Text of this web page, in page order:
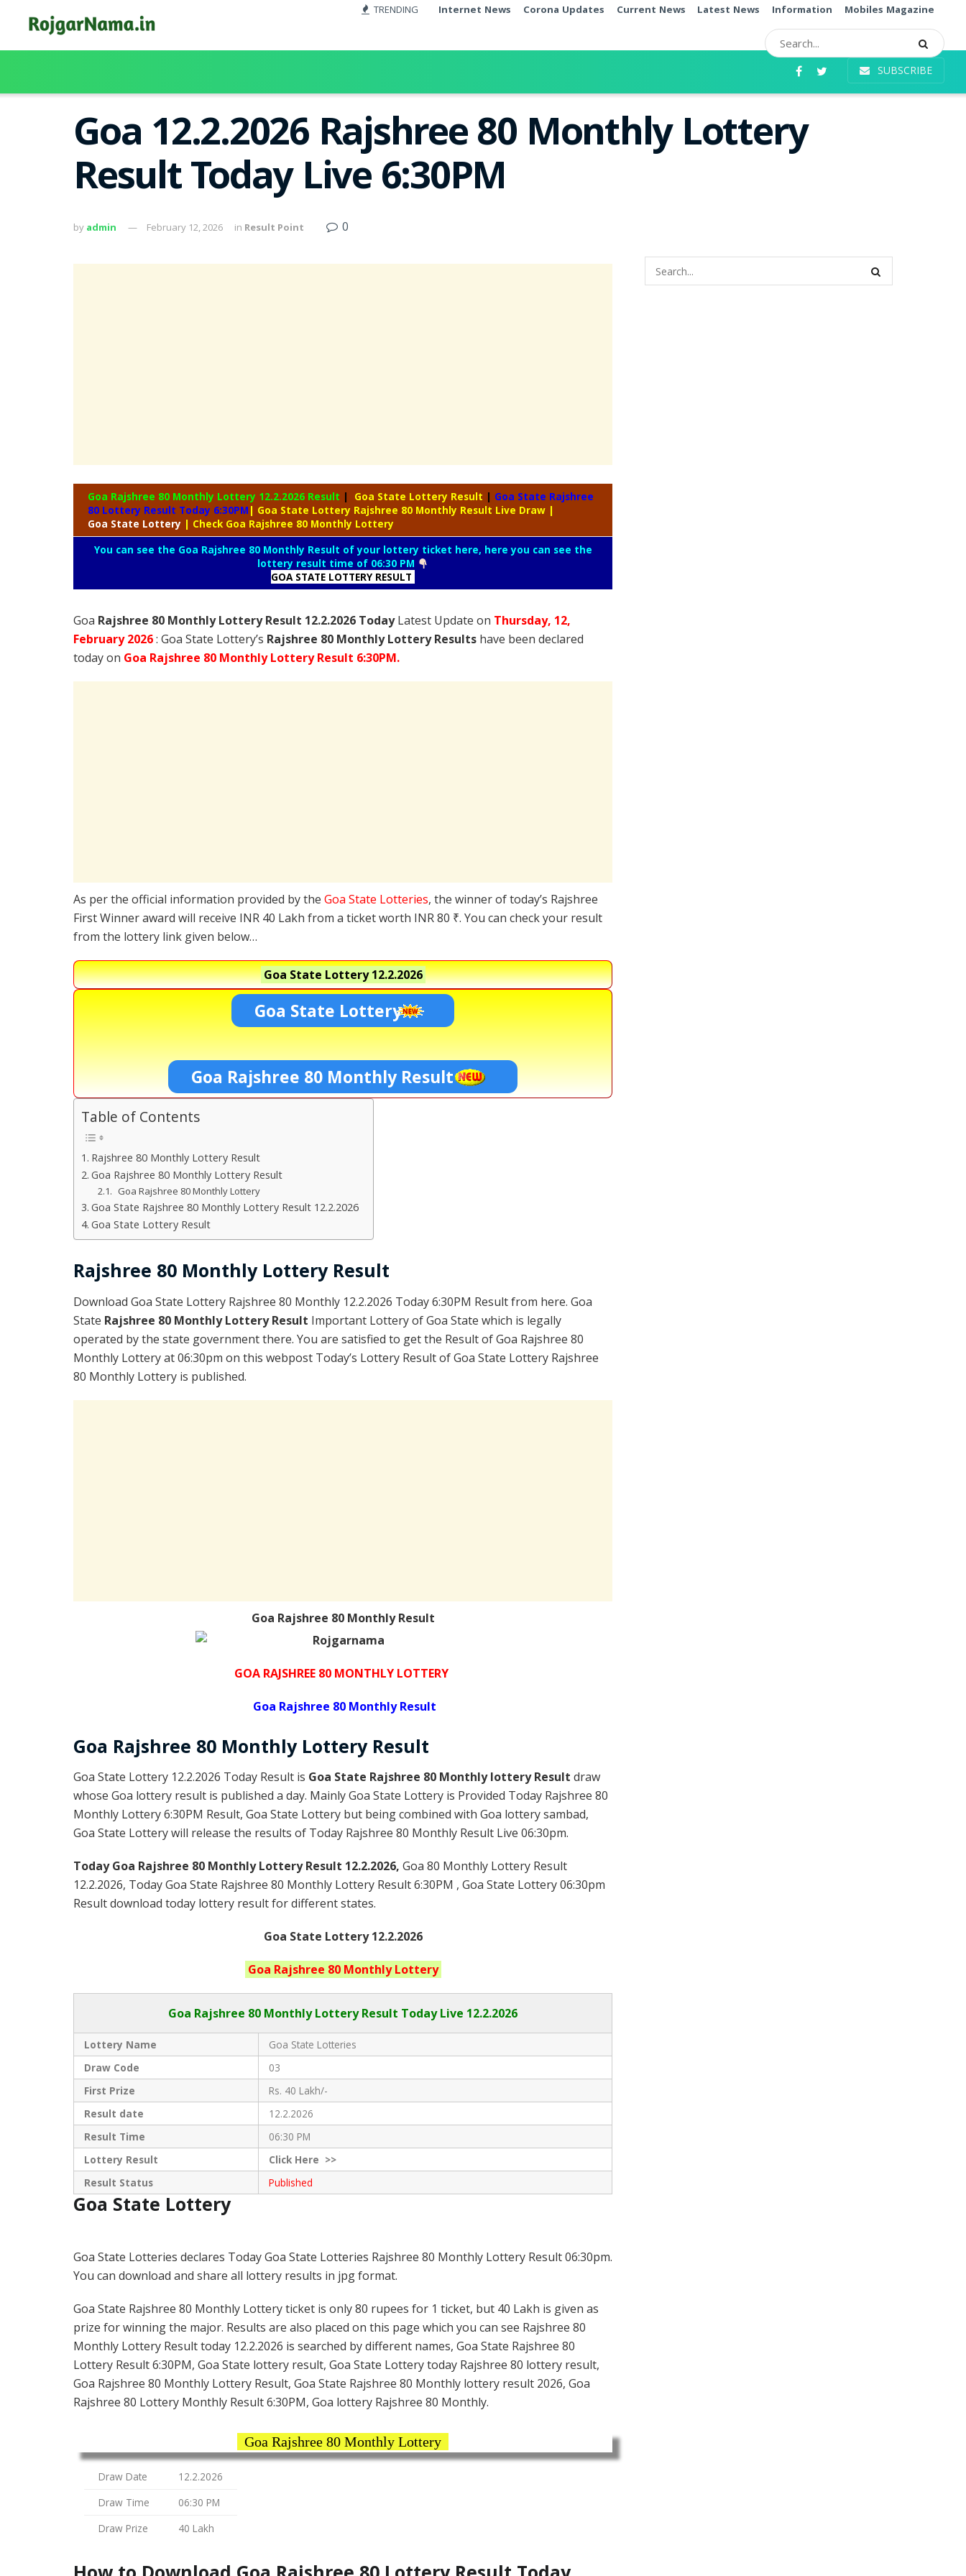
TRENDING Internet News Corona Updates Current News Latest News Information Mobiles Magazine
SUBSCRIBE
Goa 12.2.2026 Rajshree 80 Monthly Lottery
Result Today Live 6:30PM
by admin February 12, 2026 in Result Point 0
Goa Rajshree 80 Monthly Lottery 12.2.2026 Result | Goa State Lottery Result | Goa State Rajshree
80 Lottery Result Today 6:30PM | Goa State Lottery Rajshree 80 Monthly Result Live Draw |
Goa State Lottery | Check Goa Rajshree 80 Monthly Lottery
You can see the Goa Rajshree 80 Monthly Result of your lottery ticket here, here you can see the
lottery result time of 06:30 PM
GOA STATE LOTTERY RESULT
Goa Rajshree 80 Monthly Lottery Result 12.2.2026 TodayLatest Update on Thursday, 12,
February2026: Goa State Lottery’s Rajshree 80 Monthly Lottery Results have been declared
today on Goa Rajshree 80 Monthly Lottery Result 6:30PM.
As per the official information provided by the Goa State Lotteries, the winner of today’s Rajshree
First Winner award will receive INR 40 Lakh from a ticket worth INR 80 ₹. You can check your result
from the lottery link given below…
Goa State Lottery12.2.2026
Goa State Lottery
Goa Rajshree 80 Monthly Result
Table of Contents
Rajshree 80 Monthly Lottery Result
Goa Rajshree 80 Monthly Lottery Result
Goa Rajshree 80 Monthly Lottery
Goa State Rajshree 80 Monthly Lottery Result 12.2.2026
Goa State Lottery Result
Rajshree 80 Monthly Lottery Result
Download Goa State Lottery Rajshree 80 Monthly 12.2.2026 Today 6:30PM Result from here. Goa
State Rajshree 80 Monthly Lottery Result Important Lottery of Goa State which is legally
operated by the state government there. You are satisfied to get the Result of Goa Rajshree 80
Monthly Lottery at 06:30pm on this webpost Today’s Lottery Result of Goa State Lottery Rajshree
80 Monthly Lottery is published.
Goa Rajshree 80 Monthly Result
GOA RAJSHREE 80 MONTHLY LOTTERY
Goa Rajshree 80 Monthly Result
Goa Rajshree 80 Monthly Lottery Result
Goa State Lottery 12.2.2026 Today Result is Goa State Rajshree 80 Monthly lottery Result draw
whose Goa lottery result is published a day. Mainly Goa State Lottery is Provided Today Rajshree 80
Monthly Lottery 6:30PM Result, Goa State Lottery but being combined with Goa lottery sambad,
Goa State Lottery will release the results of Today Rajshree 80 Monthly Result Live 06:30pm.
Today Goa Rajshree 80 MonthlyLottery Result 12.2.2026, Goa 80 Monthly Lottery Result
12.2.2026, Today Goa State Rajshree 80 Monthly Lottery Result 6:30PM , Goa State Lottery 06:30pm
Result download today lottery result for different states.
Goa State Lottery 12.2.2026
Goa Rajshree 80 MonthlyLottery
Goa Rajshree 80 Monthly Lottery Result Today Live 12.2.2026
Lottery Name
Goa State Lotteries
Draw Code
03
First Prize
Rs. 40 Lakh/-
Result date
12.2.2026
Result Time
06:30 PM
Lottery Result
ClickHere >>
Result Status
Published
Goa State Lottery
Goa State Lotteries declares Today Goa State Lotteries Rajshree 80 Monthly Lottery Result 06:30pm.
You can download and share all lottery results in jpg format.
Goa State Rajshree 80 Monthly Lottery ticket is only 80 rupees for 1 ticket, but 40 Lakh is given as
prize for winning the major. Results are also placed on this page which you can see Rajshree 80
Monthly Lottery Result today 12.2.2026 is searched by different names, Goa State Rajshree 80
Lottery Result 6:30PM, Goa State lottery result, Goa State Lottery today Rajshree 80 lottery result,
Goa Rajshree 80 Monthly Lottery Result, Goa State Rajshree 80 Monthly lottery result 2026, Goa
Rajshree 80 Lottery Monthly Result 6:30PM, Goa lottery Rajshree 80 Monthly.
Goa Rajshree 80 Monthly Lottery
Draw Date
12.2.2026
Draw Time
06:30 PM
Draw Prize
40 Lakh